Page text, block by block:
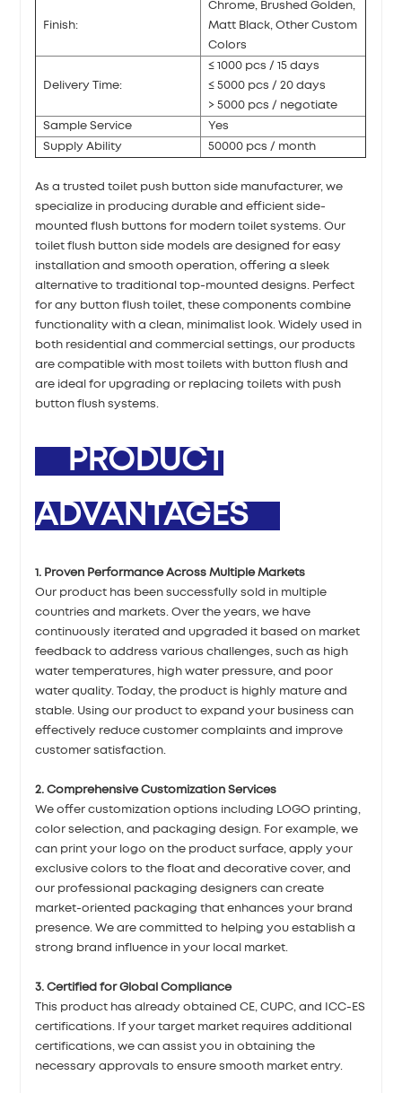
Finish:
Chrome, Brushed Golden,
Matt Black, Other Custom
Colors
Delivery Time:
≤ 1000 pcs / 15 days
≤ 5000 pcs / 20 days
> 5000 pcs / negotiate
Sample Service Yes
Supply Ability 50000 pcs / month
As a trusted toilet push button side manufacturer, we
specialize in producing durable and efficient side-
mounted flush buttons for modern toilet systems. Our
toilet flush button side models are designed for easy
installation and smooth operation, offering a sleek
alternative to traditional top-mounted designs. Perfect
for any button flush toilet, these components combine
functionality with a clean, minimalist look. Widely used in
both residential and commercial settings, our products
are compatible with most toilets with button flush and
are ideal for upgrading or replacing toilets with push
button flush systems.
PRODUCT
ADVANTAGES
1. Proven Performance Across Multiple Markets
Our product has been successfully sold in multiple
countries and markets. Over the years, we have
continuously iterated and upgraded it based on market
feedback to address various challenges, such as high
water temperatures, high water pressure, and poor
water quality. Today, the product is highly mature and
stable. Using our product to expand your business can
effectively reduce customer complaints and improve
customer satisfaction.
2. Comprehensive Customization Services
We offer customization options including LOGO printing,
color selection, and packaging design. For example, we
can print your logo on the product surface, apply your
exclusive colors to the float and decorative cover, and
our professional packaging designers can create
market-oriented packaging that enhances your brand
presence. We are committed to helping you establish a
strong brand influence in your local market.
3. Certified for Global Compliance
This product has already obtained CE, CUPC, and ICC-ES
certifications. If your target market requires additional
certifications, we can assist you in obtaining the
necessary approvals to ensure smooth market entry.